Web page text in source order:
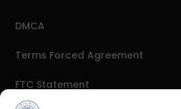
DMCA
Terms Forced Agreement
FTC Statement